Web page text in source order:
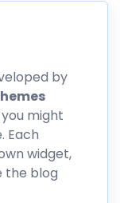
by
might
Each
widget,
the blog